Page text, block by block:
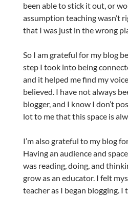
been able to stick it out, or
assumption teaching wasn’t
that I was just in the wrong
So I am grateful for my blog
step I took into being
and it helped me find my
believed. I have not always
blogger, and I know I don’t
lot to me that this space is
I’m also grateful to my blog
Having an audience and
was reading, doing, and
grow as an educator. I felt
teacher as I began blogging.